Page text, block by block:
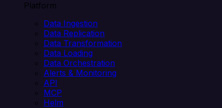
Platform
Data Ingestion
Data Replication
Data Transformation
Data Loading
Data Orchestration
Alerts & Monitoring
API
MCP
Helm